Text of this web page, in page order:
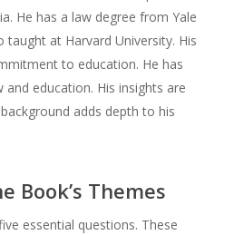
He has a law degree from Yale
taught at Harvard University. His
to education. He has
education. His insights are
adds depth to his
Book’s Themes
essential questions. These